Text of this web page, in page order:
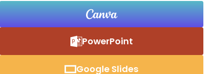
PowerPoint
Google Slides